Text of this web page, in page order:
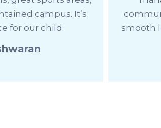
and ensuring a
well-run school with